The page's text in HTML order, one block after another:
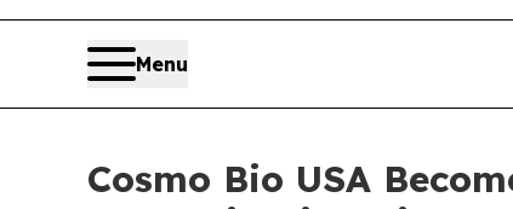
Menu
Cosmo Bio USA